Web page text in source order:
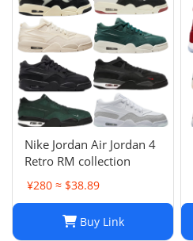
Nike Jordan Air Jordan 4
Retro RM collection
¥280 ≈ $38.89
Buy Link